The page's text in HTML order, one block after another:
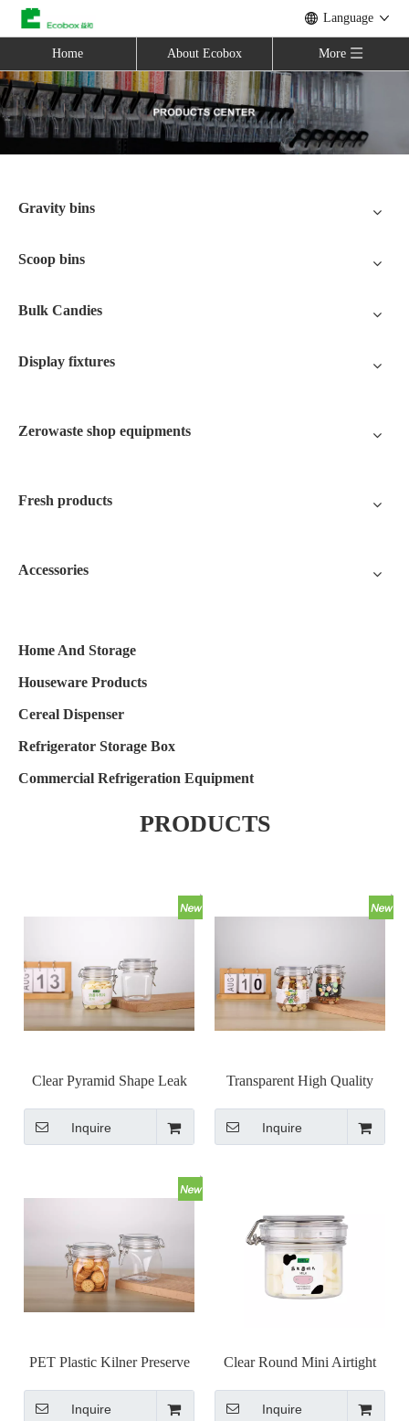
Language
Home About Ecobox More
Gravity bins
Scoop bins
Bulk Candies
Display fixtures
Zerowaste shop equipments
Fresh products
Accessories
Home And Storage
Houseware Products
Cereal Dispenser
Refrigerator Storage Box
Commercial Refrigeration Equipment
PRODUCTS
Clear Pyramid Shape Leak
Proof Kilner Jars with Metal
Clasp Closure
Inquire
Transparent High Quality
Metal Clip Top Jar Airless
Bail Jar
Inquire
PET Plastic Kilner Preserve
Jar Clip Cap Jar Set
Inquire
Clear Round Mini Airtight
Kilner Jar with Wire Bail
Clip Top
Inquire